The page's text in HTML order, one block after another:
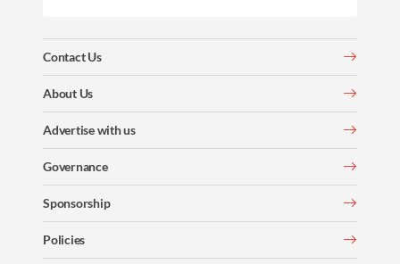
Contact Us
About Us
Advertise with us
Governance
Sponsorship
Policies